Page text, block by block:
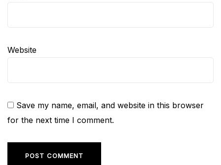
Website
Save my name, email, and website in this browser
for the next time I comment.